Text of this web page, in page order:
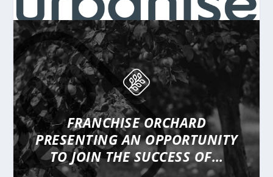
FRANCHISE ORCHARD
PRESENTINGAN OPPORTUNITY
TO JOIN THE SUCCESS OF…